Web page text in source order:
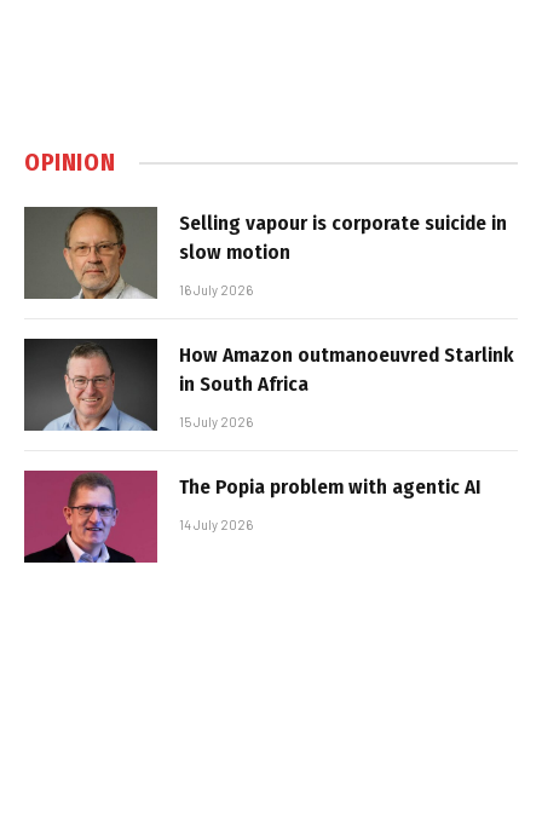
OPINION
Selling vapour is corporate suicide in
slow motion
16 July 2026
How Amazon outmanoeuvred Starlink
in South Africa
15 July 2026
The Popia problem with agentic AI
14 July 2026